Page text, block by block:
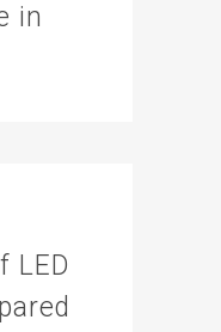
in
LED